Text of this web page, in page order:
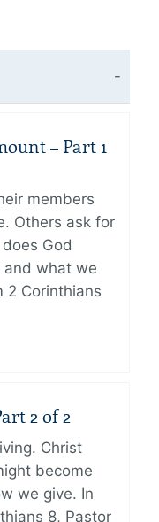
– Part 1
members
Others ask for
God
and what we
2 Corinthians
2 of 2
Christ
become
we give. In
8, Pastor